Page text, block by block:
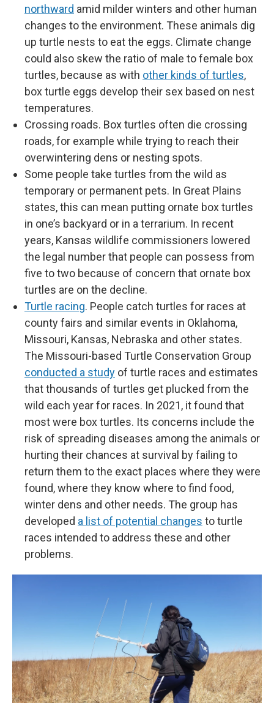
northward amid milder winters and other human
changes to the environment. These animals dig
up turtle nests to eat the eggs. Climate change
could also skew the ratio of male to female box
turtles, because as with other kinds of turtles,
box turtle eggs develop their sex based on nest
temperatures.
Crossing roads. Box turtles often die crossing
roads, for example while trying to reach their
overwintering dens or nesting spots.
Some people take turtles from the wild as
temporary or permanent pets. In Great Plains
states, this can mean putting ornate box turtles
in one’s backyard or in a terrarium. In recent
years, Kansas wildlife commissioners lowered
the legal number that people can possess from
five to two because of concern that ornate box
turtles are on the decline.
Turtle racing. People catch turtles for races at
county fairs and similar events in Oklahoma,
Missouri, Kansas, Nebraska and other states.
The Missouri-based Turtle Conservation Group
conducted a study of turtle races and estimates
that thousands of turtles get plucked from the
wild each year for races. In 2021, it found that
most were box turtles. Its concerns include the
risk of spreading diseases among the animals or
hurting their chances at survival by failing to
return them to the exact places where they were
found, where they know where to find food,
winter dens and other needs. The group has
developed a list of potential changes to turtle
races intended to address these and other
problems.